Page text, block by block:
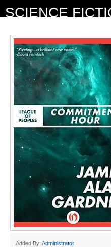
SCIENCE
Added By: Administrator